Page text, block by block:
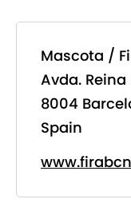
Mascota /
Avda.
8004
Spain